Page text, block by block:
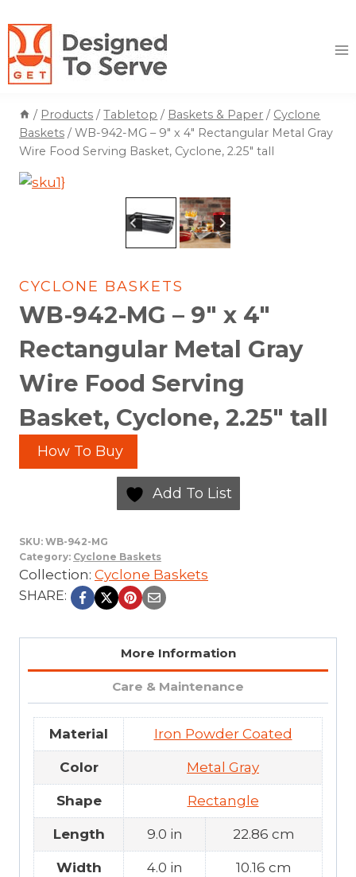
to
content
/ Products / Tabletop / Baskets & Paper / Cyclone
Baskets / WB-942-MG – 9″ x 4″ Rectangular Metal Gray
Wire Food Serving Basket, Cyclone, 2.25″ tall
CYCLONE BASKETS
WB-942-MG – 9″ x 4″
Rectangular Metal Gray
Wire Food Serving
Basket, Cyclone, 2.25″ tall
How To Buy
Add To List
SKU: WB-942-MG
Category: Cyclone Baskets
Collection: Cyclone Baskets
SHARE:
More Information
Care & Maintenance
Material Iron Powder Coated
Color Metal Gray
Shape Rectangle
Length 9.0 in 22.86 cm
Width 4.0 in 10.16 cm